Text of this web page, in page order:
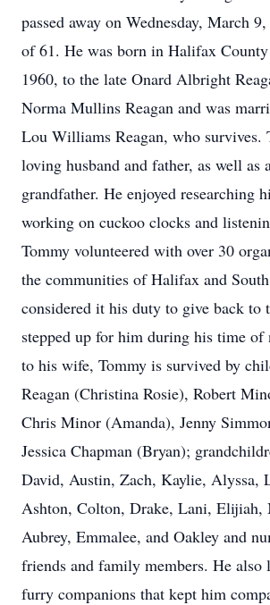
passed away on Wednesday, March
of 61. He was born in Halifax County
1960, to the late Onard Albright
Norma Mullins Reagan and was
Lou Williams Reagan, who survives.
loving husband and father, as well as
grandfather. He enjoyed researching
working on cuckoo clocks and
Tommy volunteered with over 30
the communities of Halifax and
considered it his duty to give back to
stepped up for him during his time of
to his wife, Tommy is survived by
Reagan (Christina Rosie), Robert
Chris Minor (Amanda), Jenny
Jessica Chapman (Bryan);
David, Austin, Zach, Kaylie, Alyssa,
Ashton, Colton, Drake, Lani, Elijiah,
Aubrey, Emmalee, and Oakley and
friends and family members. He also
furry companions that kept him